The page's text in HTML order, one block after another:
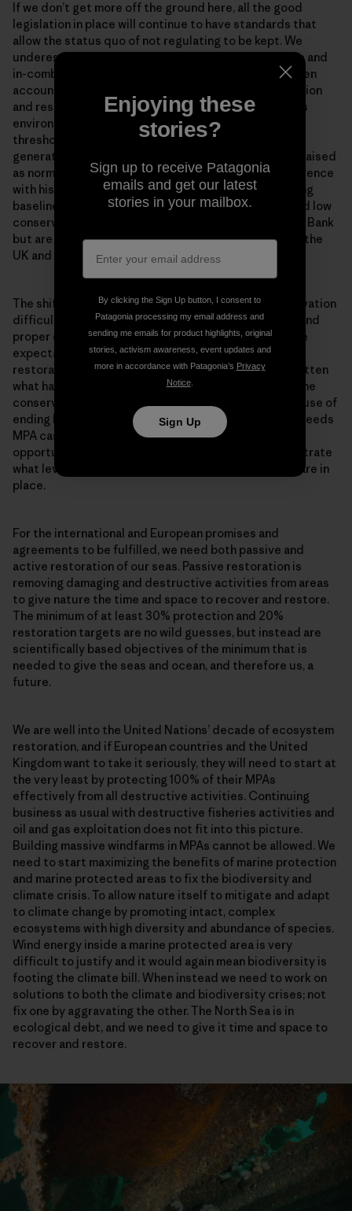
If we don’t get more off the ground here, all the good
legislation in place will continue to have standards that
allow the status quo of not regulating to be kept. We
underestimate and ignore accounting for cumulative and
in-combination impacts in the North Sea. We don’t even
account for their effects against the weak conservation
and restoration objectives that were set. Continuous
environmental degradation lowers human accepted
thresholds for environmental conditions. Each new
generation accepts the situation in which they were raised
as normal in the absence of past information or experience
with historical conditions. This is known as the ‘shifting
baseline syndrome’. Problems of shifted baselines and low
conservation ambitions are not unique to the Dogger Bank
but are endemic to present conservation practice in the
UK and much of Europe.
The shifting baseline syndrome makes marine conservation
difficult. Once you get concrete measures in place, and
proper enforcement of measures for the habitats, the
expectation is that it takes at least 15-20 years for
restoration to take place. And we seem to have forgotten
what habitats looked like, while at the same time marine
conservation has become very policy minded. The cause of
ending bottom trawling in MPAs throughout Europe, needs
MPA cases which are a living testament to the
opportunities offered by restoration, and to demonstrate
what level of restoration is possible when measures are in
place.
For the international and European promises and
agreements to be fulfilled, we need both passive and
active restoration of our seas. Passive restoration is
removing damaging and destructive activities from areas
to give nature the time and space to recover and restore.
The minimum of at least 30% protection and 20%
restoration targets are no wild guesses, but instead are
scientifically based objectives of the minimum that is
needed to give the seas and ocean, and therefore us, a
future.
We are well into the United Nations’ decade of ecosystem
restoration, and if European countries and the United
Kingdom want to take it seriously, they will need to start at
the very least by protecting 100% of their MPAs
effectively from all destructive activities. Continuing
business as usual with destructive fisheries activities and
oil and gas exploitation does not fit into this picture.
Building massive windfarms in MPAs cannot be allowed. We
need to start maximizing the benefits of marine protection
and marine protected areas to fix the biodiversity and
climate crisis. To allow nature itself to mitigate and adapt
to climate change by promoting intact, complex
ecosystems with high diversity and abundance of species.
Wind energy inside a marine protected area is very
difficult to justify and it would again mean biodiversity is
footing the climate bill. When instead we need to work on
solutions to both the climate and biodiversity crises; not
fix one by aggravating the other. The North Sea is in
ecological debt, and we need to give it time and space to
recover and restore.
Enjoying these
stories?
Sign up to receive Patagonia
emails and get our latest
stories in your mailbox.
By clicking the Sign Up button, I consent to
Patagonia processing my email address and
sending me emails for product highlights, original
stories, activism awareness, event updates and
more in accordance with Patagonia’s Privacy
Notice.
Sign Up